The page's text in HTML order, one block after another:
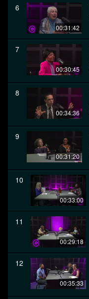
6
00:31:42
7
00:30:45
8
00:34:36
9
00:31:20
10
00:33:00
11
00:29:18
12
00:35:33